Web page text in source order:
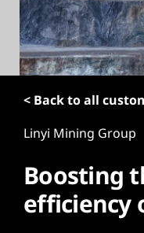
< Back to all
Linyi Mining Group
Boosting
efficiency